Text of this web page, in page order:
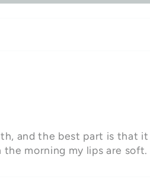
and the best part is
morning my lips are soft.